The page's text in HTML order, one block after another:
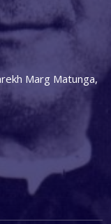
Marg Matunga,